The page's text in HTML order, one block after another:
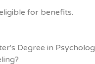
for benefits.
Degree in